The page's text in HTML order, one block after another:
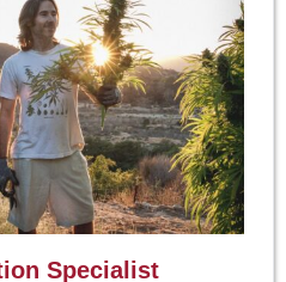
Specialist